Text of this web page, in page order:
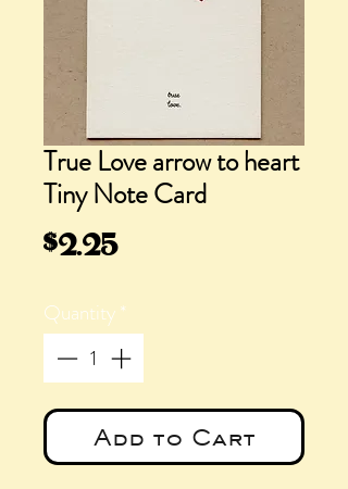
True Love arrow to heart
Tiny Note Card
$2.25Price
Quantity*
Add to Cart